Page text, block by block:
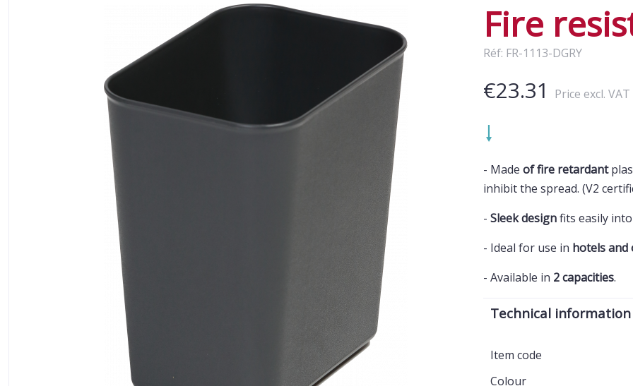
Fire
Réf: FR-1113-DGRY
€23.31 Price excl. VAT
- Made of fire retardant
inhibit the spread. (V2
- Sleek designfits easily
- Ideal for use in hotels and
- Available in 2 capacities.
Technical information
Item code
Colour